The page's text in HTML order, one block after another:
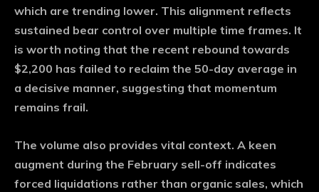
which are trending lower. This alignment reflects
sustained bear control over multiple time frames. It
is worth noting that the recent rebound towards
$2,200 has failed to reclaim the 50-day average in
a decisive manner, suggesting that momentum
remains frail.
The volume also provides vital context. A keen
augment during the February sell-off indicates
forced liquidations rather than organic sales, which